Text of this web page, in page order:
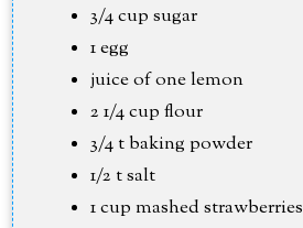
3/4 cup sugar
1 egg
juice of one lemon
2 1/4 cup flour
3/4 t baking powder
1/2 t salt
1 cup mashed strawberries